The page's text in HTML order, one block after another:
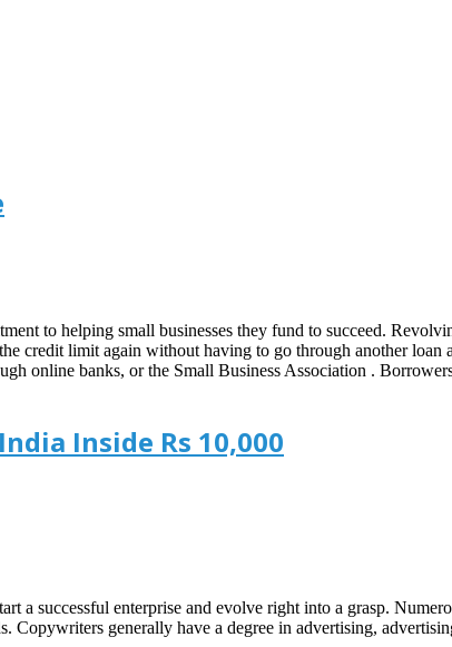
to helping small businesses they fund to succeed.
credit limit again without having to go through another loan
online banks, or the Small Business Association .
Inside Rs 10,000
successful enterprise and evolve right into a grasp.
generally have a degree in advertising,